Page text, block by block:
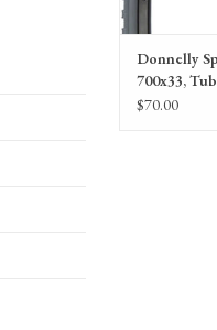
Donnelly
700x33,
Black, 120tpi
$70.00